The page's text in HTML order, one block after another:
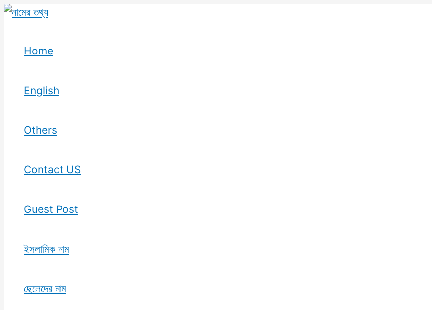
Skip
content
Home
English
Others
Contact US
Guest Post
ইসলামিক নাম
ছেলেদের নাম